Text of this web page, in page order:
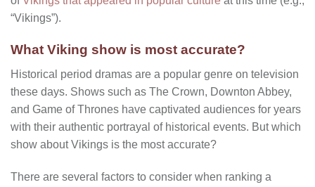
“Vikings”).
What Viking show is most accurate?
Historical period dramas are a popular genre on television
these days. Shows such as The Crown, Downton Abbey,
and Game of Thrones have captivated audiences for years
with their authentic portrayal of historical events. But which
show about Vikings is the most accurate?
There are several factors to consider when ranking a